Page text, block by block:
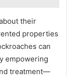
their
properties
can
empowering
treatment—